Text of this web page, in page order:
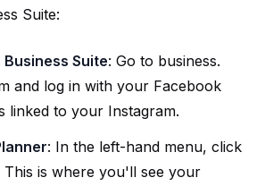
Suite:
Suite: Go to business.
and log in with your Facebook
linked to your Instagram.
: In the left-hand menu, click
is where you'll see your